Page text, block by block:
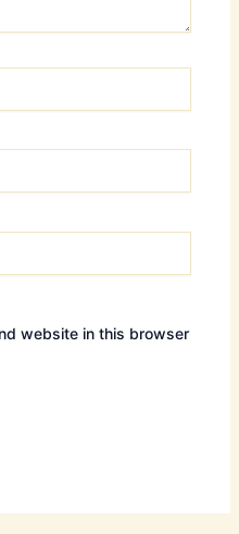
website in this browser